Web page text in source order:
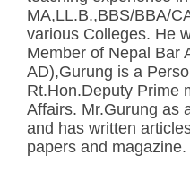
MA,LL.B.,BBS/BBA/
various Colleges. He
Member of Nepal Bar
AD),Gurung is a
Rt.Hon.Deputy Prime
Affairs. Mr.Gurung as
and has written
papers and magazine.